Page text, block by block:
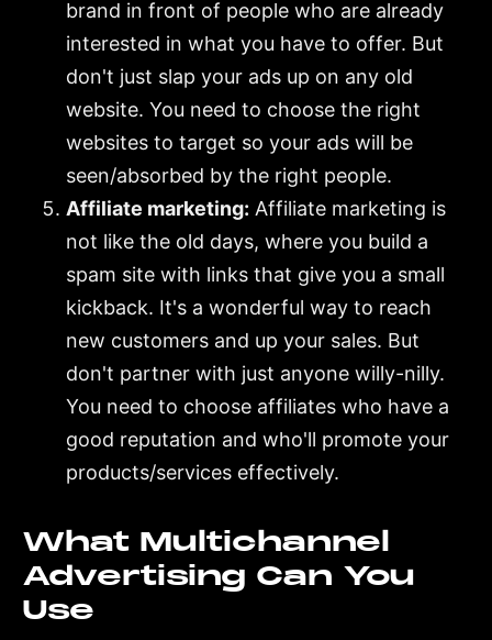
brand in front of people who are already
interested in what you have to offer. But
don't just slap your ads up on any old
website. You need to choose the right
websites to target so your ads will be
seen/absorbed by the right people.
Affiliate marketing: Affiliate marketing is
not like the old days, where you build a
spam site with links that give you a small
kickback. It's a wonderful way to reach
new customers and up your sales. But
don't partner with just anyone willy-nilly.
You need to choose affiliates who have a
good reputation and who'll promote your
products/services effectively.
What Multichannel
Advertising Can You
Use